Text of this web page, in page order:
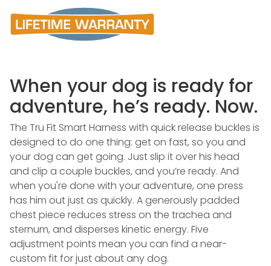
When your dog is ready for
adventure, he’s ready. Now.
The Tru Fit Smart Harness with quick release buckles is
designed to do one thing: get on fast, so you and
your dog can get going. Just slip it over his head
and clip a couple buckles, and you’re ready. And
when you're done with your adventure, one press
has him out just as quickly. A generously padded
chest piece reduces stress on the trachea and
sternum, and disperses kinetic energy. Five
adjustment points mean you can find a near-
custom fit for just about any dog.